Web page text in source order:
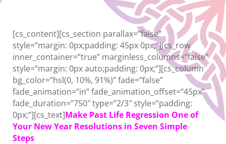
[cs_content][cs_section parallax=”false”
style=”margin: 0px;padding: 45px 0px;”][cs_row
inner_container=”true” marginless_columns=”false”
style=”margin: 0px auto;padding: 0px;”][cs_column
bg_color=”hsl(0, 10%, 91%)” fade=”false”
fade_animation=”in” fade_animation_offset=”45px”
fade_duration=”750″ type=”2/3″ style=”padding:
0px;”][cs_text]Make Past Life Regression One of
Your New Year Resolutions in Seven Simple
Steps